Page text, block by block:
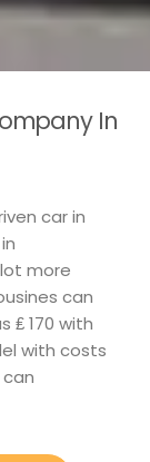
In
car in
more
can
₤ 170 with
with costs